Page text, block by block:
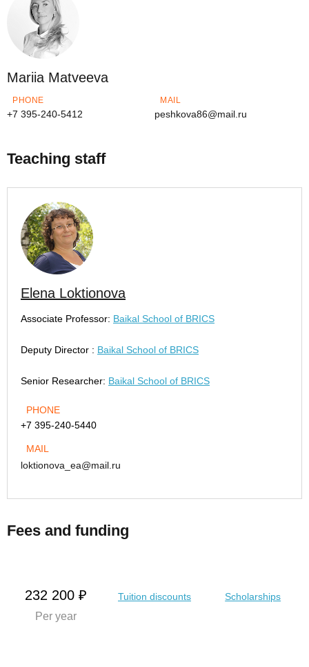
Mariia Matveeva
PHONE
+7 395-240-5412
MAIL
peshkova86@mail.ru
Teaching staff
Elena Loktionova
Associate Professor: Baikal School of BRICS
Deputy Director : Baikal School of BRICS
Senior Researcher: Baikal School of BRICS
PHONE
+7 395-240-5440
MAIL
loktionova_ea@mail.ru
Fees and funding
232 200 ₽
Per year
Tuition discounts Scholarships